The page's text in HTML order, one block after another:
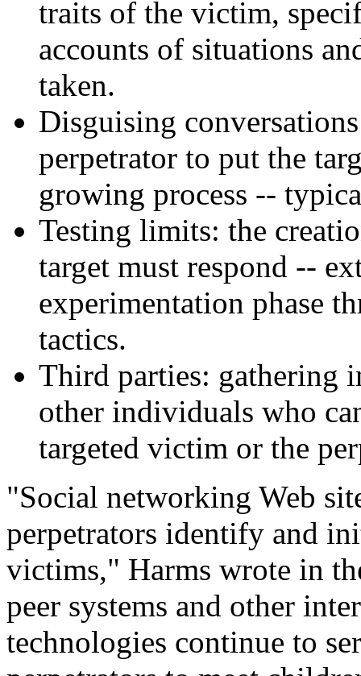
traits of the victim,
accounts of situations
taken.
Disguising
perpetrator to put the
growing process --
Testing limits: the
target must respond --
experimentation phase
tactics.
Third parties: gathering
other individuals who
targeted victim or the
"Social networking Web
perpetrators identify and
victims," Harms wrote in
peer systems and other
technologies continue to